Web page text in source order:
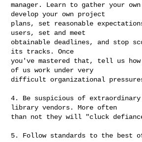
manager. Learn to gather your
develop your own project
plans, set reasonable
users, set and meet
obtainable deadlines, and stop
its tracks. Once
you've mastered that, tell us
of us work under very
difficult organizational
4. Be suspicious of
library vendors. More often
than not they will "cluck
5. Follow standards to the best